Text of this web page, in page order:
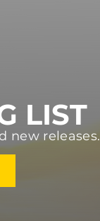
LIST
new releases.